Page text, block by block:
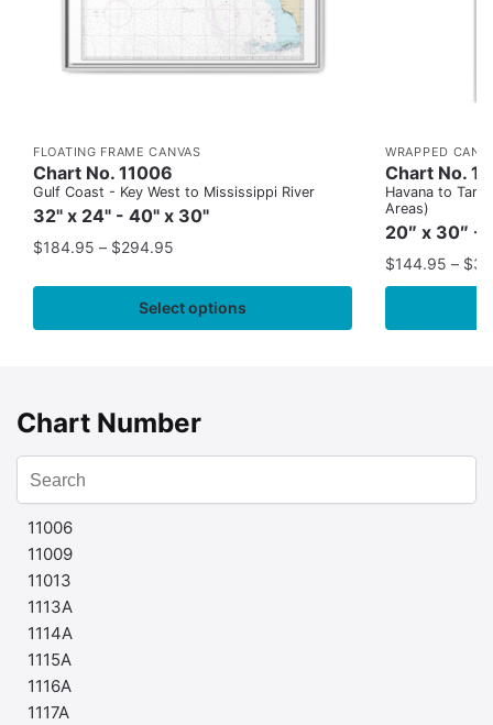
FLOATING FRAME CANVAS
Chart No. 11006
Gulf Coast - Key West to Mississippi River
32" x 24" - 40" x 30"
$184.95 – $294.95
Select options
WRAPPED
Chart No.
Havana to
Areas)
20″ x 30″ -
$144.95 – $
Chart Number
11006
11009
11013
1113A
1114A
1115A
1116A
1117A